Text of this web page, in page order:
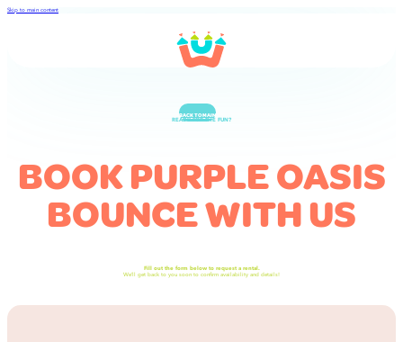
Skip to main content
BACK TO MAIN
READY FOR THE FUN?
BOOK PURPLE OASIS
BOUNCE WITH US
Fill out the form below to request a rental.
We’ll get back to you soon to confirm availability and details!